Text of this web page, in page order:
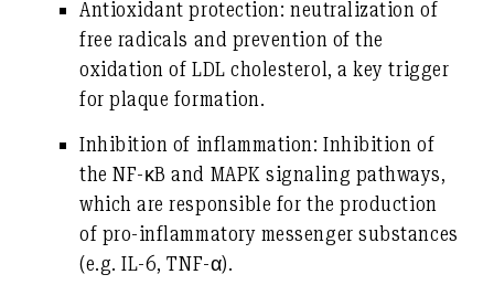
Antioxidant protection: neutralization of
free radicals and prevention of the
oxidation of LDL cholesterol, a key trigger
for plaque formation.
Inhibition of inflammation: Inhibition of
the NF-κB and MAPK signaling pathways,
which are responsible for the production
of pro-inflammatory messenger substances
(e.g. IL-6, TNF-α).